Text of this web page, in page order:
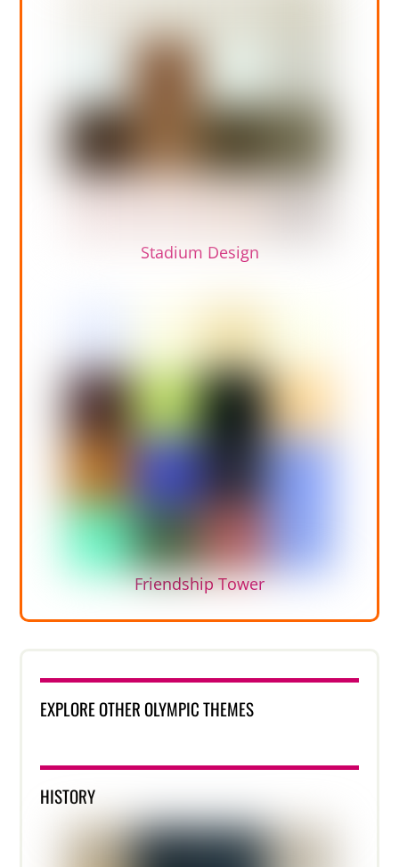
Stadium Design
Friendship Tower
EXPLORE OTHER OLYMPIC THEMES
HISTORY